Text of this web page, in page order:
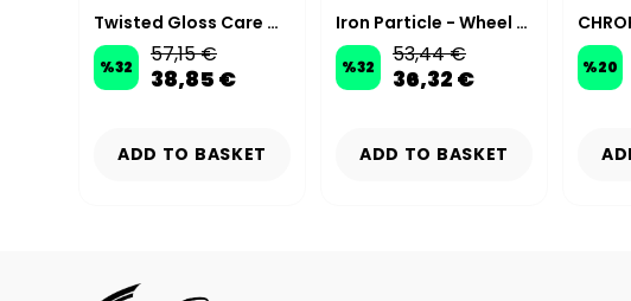
Twisted Gloss Care Wash Kit
%32 57,15 €
38,85 €
ADD TO BASKET
Iron Particle - Wheel & Tire Cleaning Kit
%32 53,44 €
36,32 €
ADD TO BASKET
%20